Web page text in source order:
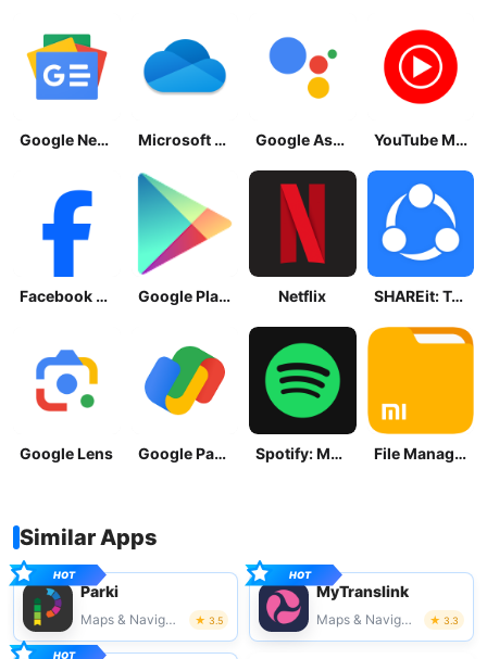
Google News - Daily Headlines Microsoft OneDrive Google Assistant YouTube Music
Facebook Lite Google Play Store Netflix SHAREit: Transfer, Share Files
Google Lens Google Pay: Save and Pay Spotify: Music and Podcasts File Manager
Similar Apps
Parki
Maps & Navigation 3.5
MyTranslink
Maps & Navigation 3.3